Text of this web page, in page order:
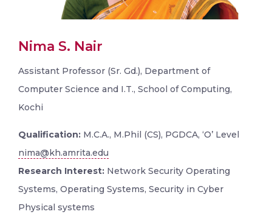
Nima S. Nair
Assistant Professor (Sr. Gd.), Department of
Computer Science and I.T., School of Computing,
Kochi
Qualification: M.C.A., M.Phil (CS), PGDCA, ‘O’ Level
nima@kh.amrita.edu
Research Interest: Network Security Operating
Systems, Operating Systems, Security in Cyber
Physical systems